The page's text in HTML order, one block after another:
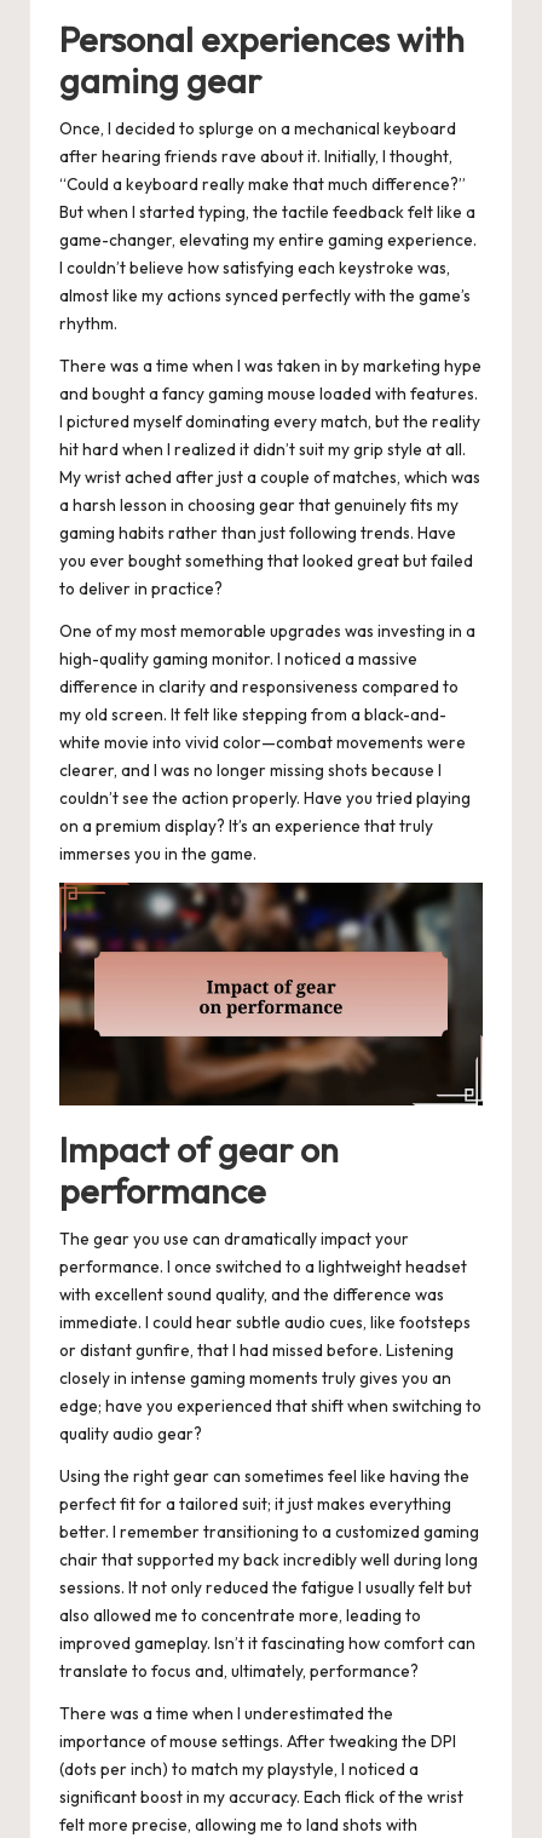
Personal experiences with
gaming gear
Once, I decided to splurge on a mechanical keyboard
after hearing friends rave about it. Initially, I thought,
“Could a keyboard really make that much difference?”
But when I started typing, the tactile feedback felt like a
game-changer, elevating my entire gaming experience.
I couldn’t believe how satisfying each keystroke was,
almost like my actions synced perfectly with the game’s
rhythm.
There was a time when I was taken in by marketing hype
and bought a fancy gaming mouse loaded with features.
I pictured myself dominating every match, but the reality
hit hard when I realized it didn’t suit my grip style at all.
My wrist ached after just a couple of matches, which was
a harsh lesson in choosing gear that genuinely fits my
gaming habits rather than just following trends. Have
you ever bought something that looked great but failed
to deliver in practice?
One of my most memorable upgrades was investing in a
high-quality gaming monitor. I noticed a massive
difference in clarity and responsiveness compared to
my old screen. It felt like stepping from a black-and-
white movie into vivid color—combat movements were
clearer, and I was no longer missing shots because I
couldn’t see the action properly. Have you tried playing
on a premium display? It’s an experience that truly
immerses you in the game.
Impact of gear on
performance
The gear you use can dramatically impact your
performance. I once switched to a lightweight headset
with excellent sound quality, and the difference was
immediate. I could hear subtle audio cues, like footsteps
or distant gunfire, that I had missed before. Listening
closely in intense gaming moments truly gives you an
edge; have you experienced that shift when switching to
quality audio gear?
Using the right gear can sometimes feel like having the
perfect fit for a tailored suit; it just makes everything
better. I remember transitioning to a customized gaming
chair that supported my back incredibly well during long
sessions. It not only reduced the fatigue I usually felt but
also allowed me to concentrate more, leading to
improved gameplay. Isn’t it fascinating how comfort can
translate to focus and, ultimately, performance?
There was a time when I underestimated the
importance of mouse settings. After tweaking the DPI
(dots per inch) to match my playstyle, I noticed a
significant boost in my accuracy. Each flick of the wrist
felt more precise, allowing me to land shots with